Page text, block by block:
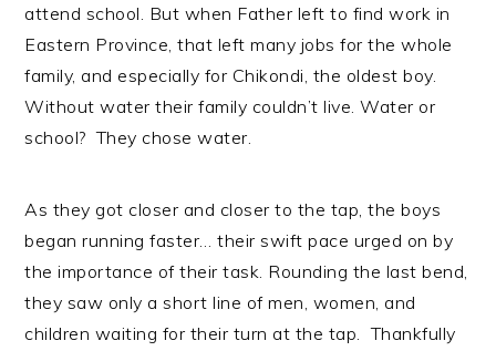
attend school. But when Father left to find work in
Eastern Province, that left many jobs for the whole
family, and especially for Chikondi, the oldest boy.
Without water their family couldn’t live. Water or
school? They chose water.
As they got closer and closer to the tap, the boys
began running faster… their swift pace urged on by
the importance of their task. Rounding the last bend,
they saw only a short line of men, women, and
children waiting for their turn at the tap. Thankfully